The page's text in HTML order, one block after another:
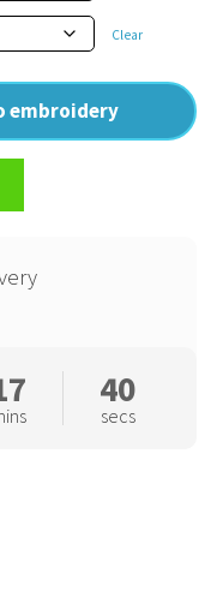
Clear
embroidery
40
secs